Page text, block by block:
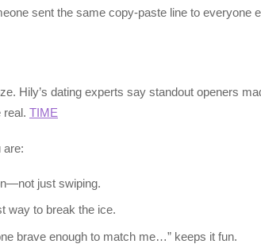
sent the same copy-paste line to
Hily’s dating experts say standout openers
real. TIME
are:
just swiping.
way to break the ice.
brave enough to match me…” keeps it fun.